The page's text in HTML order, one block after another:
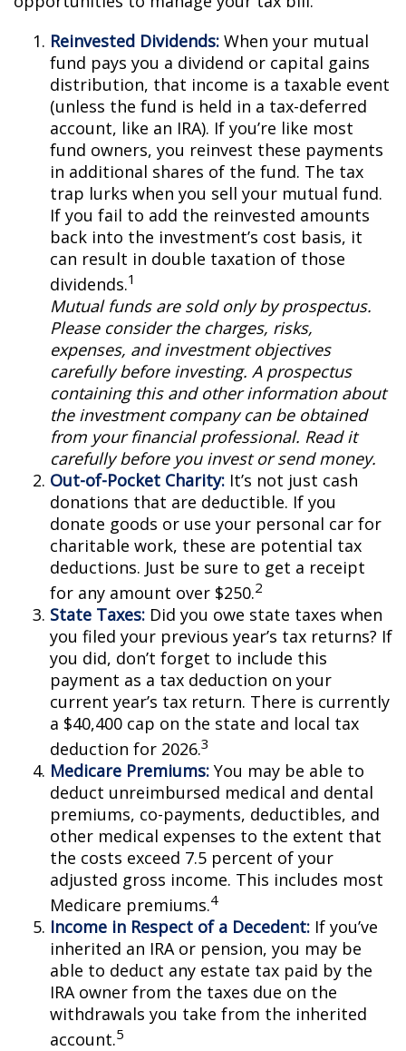
Reinvested Dividends: When your mutual
fund pays you a dividend or capital gains
distribution, that income is a taxable event
(unless the fund is held in a tax-deferred
account, like an IRA). If you’re like most
fund owners, you reinvest these payments
in additional shares of the fund. The tax
trap lurks when you sell your mutual fund.
If you fail to add the reinvested amounts
back into the investment’s cost basis, it
can result in double taxation of those
dividends.1
Mutual funds are sold only by prospectus.
Please consider the charges, risks,
expenses, and investment objectives
carefully before investing. A prospectus
containing this and other information about
the investment company can be obtained
from your financial professional. Read it
carefully before you invest or send money.
Out-of-Pocket Charity: It’s not just cash
donations that are deductible. If you
donate goods or use your personal car for
charitable work, these are potential tax
deductions. Just be sure to get a receipt
for any amount over $250.2
State Taxes: Did you owe state taxes when
you filed your previous year’s tax returns? If
you did, don’t forget to include this
payment as a tax deduction on your
current year’s tax return. There is currently
a $40,400 cap on the state and local tax
deduction for 2026.3
Medicare Premiums: You may be able to
deduct unreimbursed medical and dental
premiums, co-payments, deductibles, and
other medical expenses to the extent that
the costs exceed 7.5 percent of your
adjusted gross income. This includes most
Medicare premiums.4
Income in Respect of a Decedent: If you’ve
inherited an IRA or pension, you may be
able to deduct any estate tax paid by the
IRA owner from the taxes due on the
withdrawals you take from the inherited
account.5